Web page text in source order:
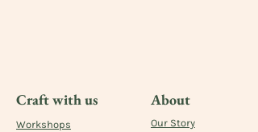
Craft with us
Workshops
About
Our Story